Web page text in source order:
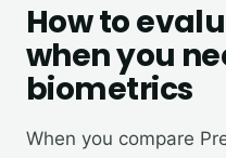
How to
when you
biometrics
When you compare